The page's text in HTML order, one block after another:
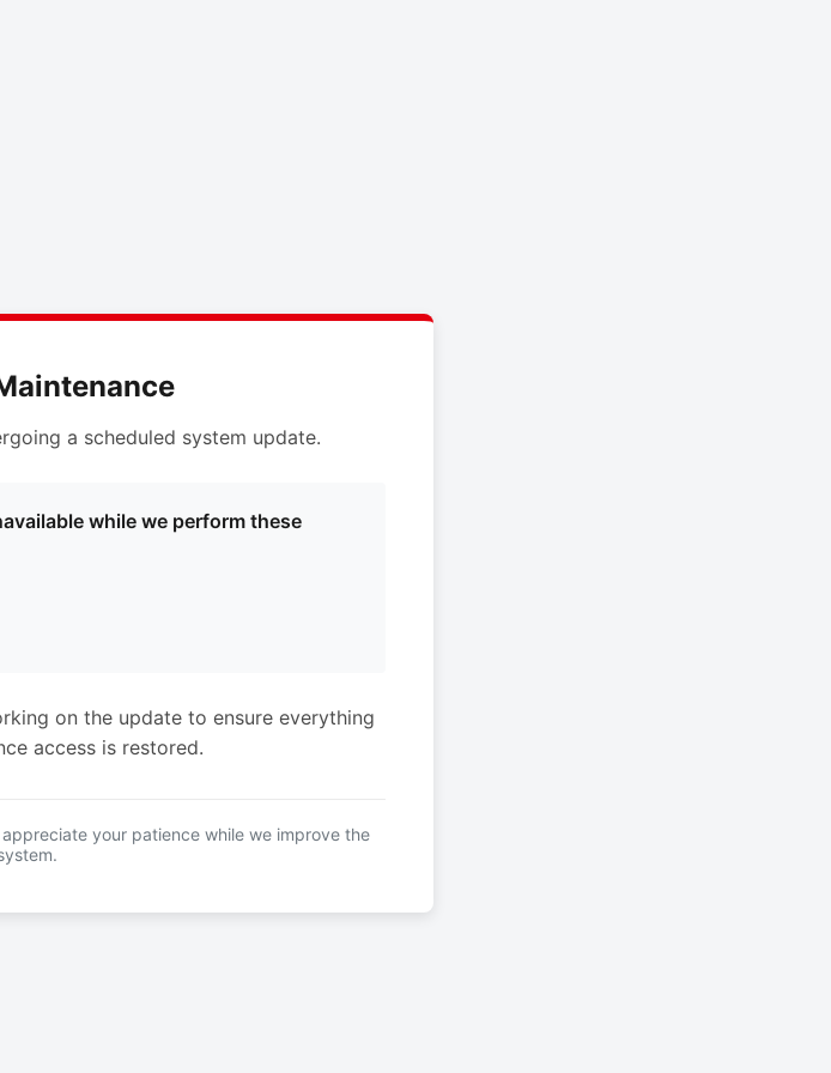
a scheduled system update.
while we perform these
on the update to ensure everything
access is restored.
your patience while we improve the